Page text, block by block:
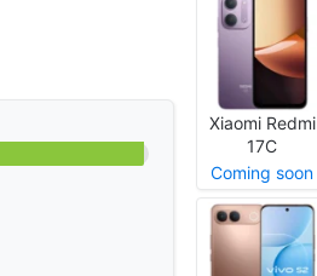
Xiaomi Redmi
17C
Coming soon